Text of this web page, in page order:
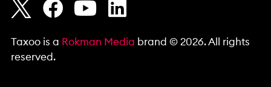
Taxoo is a Rokman Media brand © 2026. All rights
reserved.